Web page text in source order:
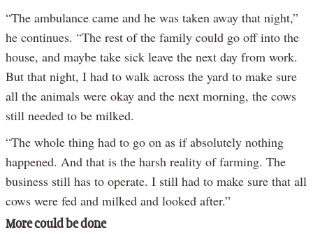
“The ambulance came and he was taken away that night,”
he continues. “The rest of the family could go off into the
house, and maybe take sick leave the next day from work.
But that night, I had to walk across the yard to make sure
all the animals were okay and the next morning, the cows
still needed to be milked.
“The whole thing had to go on as if absolutely nothing
happened. And that is the harsh reality of farming. The
business still has to operate. I still had to make sure that all
cows were fed and milked and looked after.”
More could be done